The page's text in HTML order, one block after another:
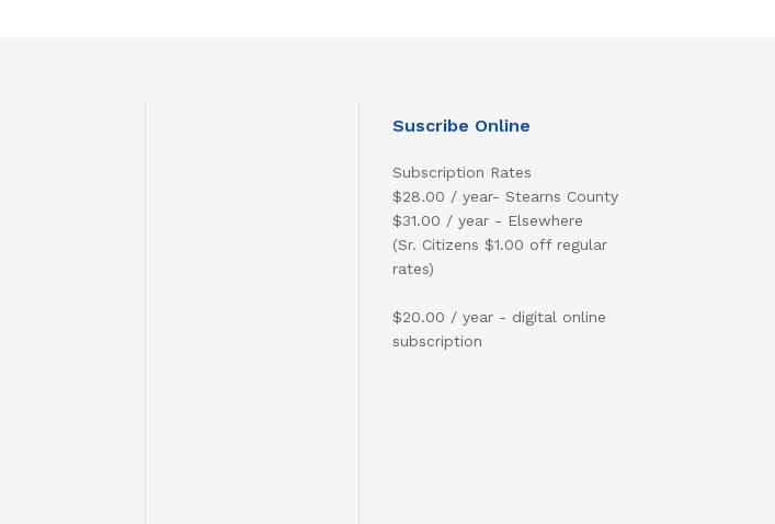
Suscribe Online
Subscription Rates
$28.00 / year- Stearns County
$31.00 / year - Elsewhere
(Sr. Citizens $1.00 off regular
rates)
$20.00 / year - digital online
subscription